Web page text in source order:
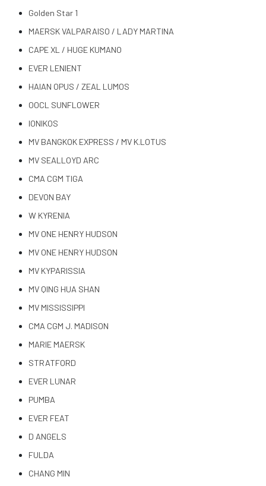
Golden Star 1
MAERSK VALPARAISO / LADY MARTINA
CAPE XL / HUGE KUMANO
EVER LENIENT
HAIAN OPUS / ZEAL LUMOS
OOCL SUNFLOWER
IONIKOS
MV BANGKOK EXPRESS / MV K.LOTUS
MV SEALLOYD ARC
CMA CGM TIGA
DEVON BAY
W KYRENIA
MV ONE HENRY HUDSON
MV ONE HENRY HUDSON
MV KYPARISSIA
MV QING HUA SHAN
MV MISSISSIPPI
CMA CGM J. MADISON
MARIE MAERSK
STRATFORD
EVER LUNAR
PUMBA
EVER FEAT
D ANGELS
FULDA
CHANG MIN